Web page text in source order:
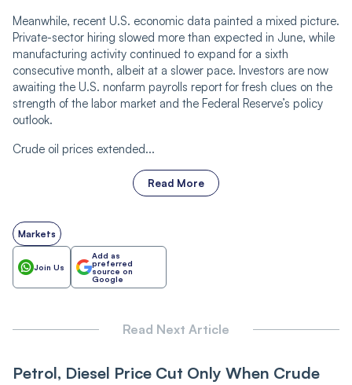
Meanwhile, recent U.S. economic data painted a mixed picture.
Private-sector hiring slowed more than expected in June, while
manufacturing activity continued to expand for a sixth
consecutive month, albeit at a slower pace. Investors are now
awaiting the U.S. nonfarm payrolls report for fresh clues on the
strength of the labor market and the Federal Reserve’s policy
outlook.
Crude oil prices extended...
Read More
Markets
Join Us
Add as
preferred
source on
Google
Read Next Article
Petrol, Diesel Price Cut Only When Crude